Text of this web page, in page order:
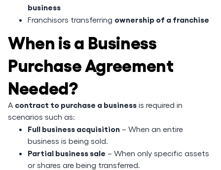
business
Franchisors transferring ownership of a franchise
When is a Business
Purchase Agreement
Needed?
A contract to purchase a business is required in
scenarios such as:
Full business acquisition – When an entire
business is being sold.
Partial business sale – When only specific assets
or shares are being transferred.